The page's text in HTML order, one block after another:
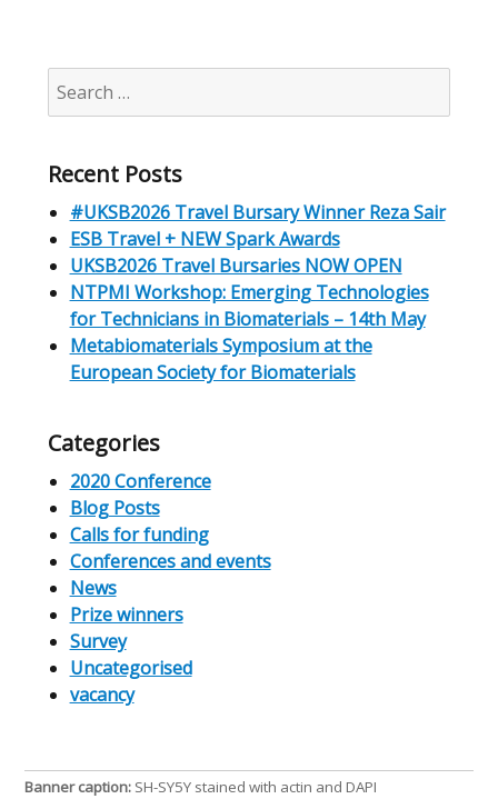
Search
for:
Recent Posts
#UKSB2026 Travel Bursary Winner Reza Sair
ESB Travel + NEW Spark Awards
UKSB2026 Travel Bursaries NOW OPEN
NTPMI Workshop: Emerging Technologies
for Technicians in Biomaterials – 14th May
Metabiomaterials Symposium at the
European Society for Biomaterials
Categories
2020 Conference
Blog Posts
Calls for funding
Conferences and events
News
Prize winners
Survey
Uncategorised
vacancy
Banner caption: SH-SY5Y stained with actin and DAPI